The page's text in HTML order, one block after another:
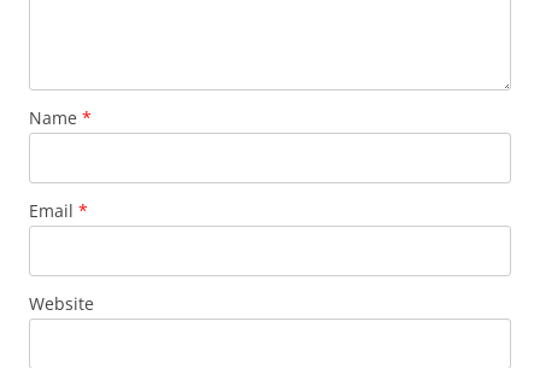
Name *
Email *
Website